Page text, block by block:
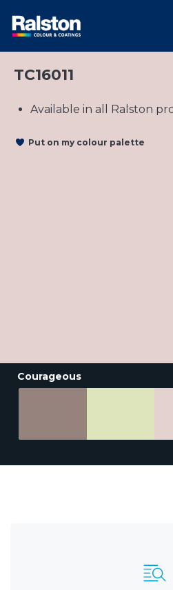
TC16011
Available in all Ralston
Put on my colour palette
Courageous